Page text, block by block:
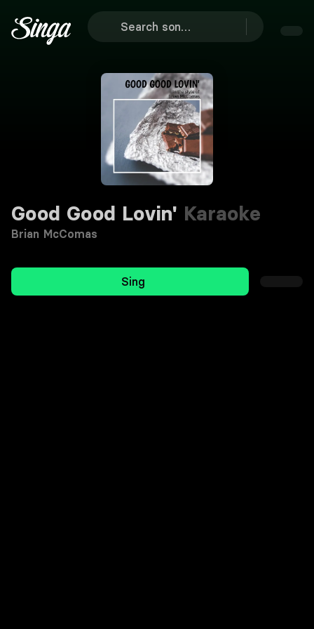
Good Good Lovin' Karaoke
Brian McComas
Sing